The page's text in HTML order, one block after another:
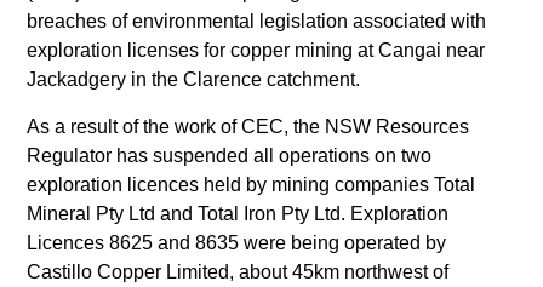
breaches of environmental legislation associated with
exploration licenses for copper mining at Cangai near
Jackadgery in the Clarence catchment.
As a result of the work of CEC, the NSW Resources
Regulator has suspended all operations on two
exploration licences held by mining companies Total
Mineral Pty Ltd and Total Iron Pty Ltd. Exploration
Licences 8625 and 8635 were being operated by
Castillo Copper Limited, about 45km northwest of